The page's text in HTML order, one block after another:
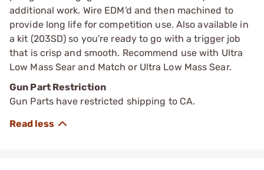
additional work. Wire EDM'd and then machined to
provide long life for competition use. Also available in
a kit (203SD) so you're ready to go with a trigger job
that is crisp and smooth. Recommend use with Ultra
Low Mass Sear and Match or Ultra Low Mass Sear.
Gun Part Restriction
Gun Parts have restricted shipping to CA.